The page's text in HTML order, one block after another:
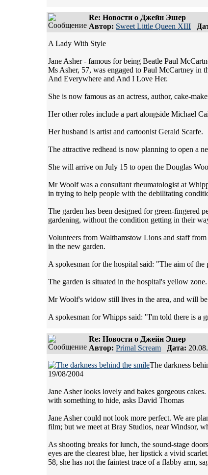
Re: Новости о Джейн Эшер
Автор: Sweet Little Queen XIII
A Lady With Style
Jane Asher - famous for being Beatle Paul
Ms Asher, 57, was engaged to Paul McCartney in
And Everywhere and And I Love Her.
She is now famous as an actress, author, cake-
Her other roles include a part alongside Michael
Her husband is artist and cartoonist Gerald Scarfe.
The attractive redhead is now planning to open a
She will arrive on July 15 to open the Douglas
Mr Woolf was a consultant rheumatologist at
in trying to help people with the debilitating
The garden has been designed for green-fingered
gardening, without the condition getting in their
Volunteers from Walthamstow Lions and staff
in the new garden.
A spokesman for the hospital said: "The aim of
The garden is situated in the hospital's yellow zone.
Mr Woolf's widow still lives in the area, and will
A spokesman for Whipps said: "I'm told there is a
Re: Новости о Джейн Эшер
Автор: Primal Scream Дата:
The darkness
19/08/2004
Jane Asher looks lovely and bakes gorgeous
with something to hide, asks David Thomas
Jane Asher could not look more perfect. We are
film; but we meet at Bray Studios, near Windsor,
As shooting breaks for lunch, the sound-stage
eyes are the clearest blue, her lipstick a vivid
58, she has not the faintest trace of a flabby arm,